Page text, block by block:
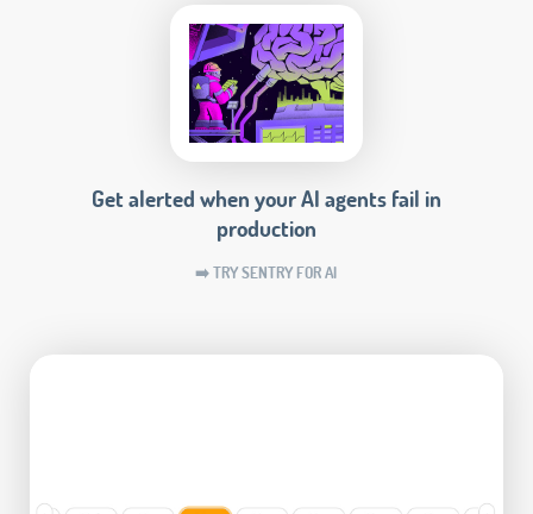
Get alerted when your AI agents fail in
production
➡️ TRY SENTRY FOR AI